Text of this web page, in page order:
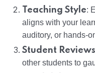
Teaching Style:
aligns with your
auditory, or hands-
Student Reviews
other students to